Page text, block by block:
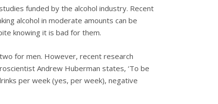
funded by the alcohol industry. Recent
alcohol in moderate amounts can be
knowing it is bad for them.
for men. However, recent research
Andrew Huberman states, ‘To be
per week (yes, per week), negative